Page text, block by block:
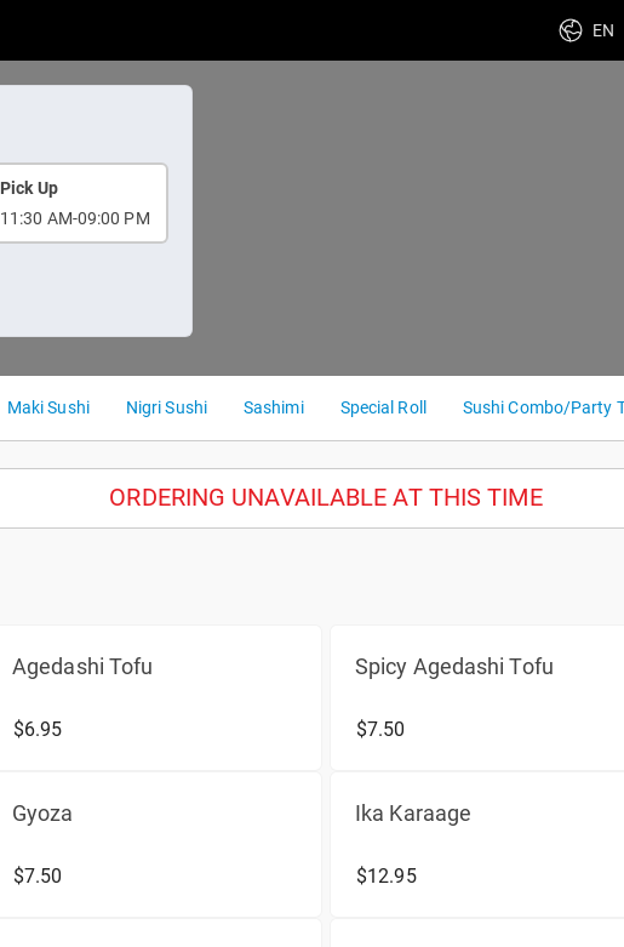
Pick Up
11:30 AM-09:00 PM
Maki Sushi Nigri Sushi Sashimi Special Roll Sushi Combo/Party
ORDERING UNAVAILABLE AT THIS TIME
Agedashi Tofu
$6.95
Spicy Agedashi Tofu
$7.50
Gyoza
$7.50
Ika Karaage
$12.95